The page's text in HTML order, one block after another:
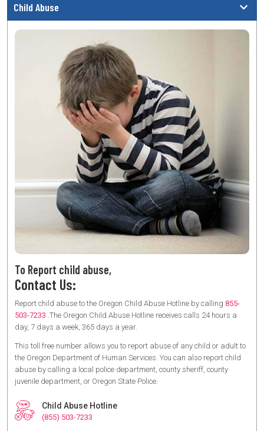
Child Abuse
To Report child abuse,
Contact Us:
Report child abuse to the Oregon Child Abuse Hotline by calling 855-
503-7233 .The Oregon Child Abuse Hotline receives calls 24 hours a
day, 7 days a week, 365 days a year.
This toll free number allows you to report abuse of any child or adult to
the Oregon Department of Human Services. You can also report child
abuse by calling a local police department, county sheriff, county
juvenile department, or Oregon State Police.
Child Abuse Hotline
(855) 503-7233